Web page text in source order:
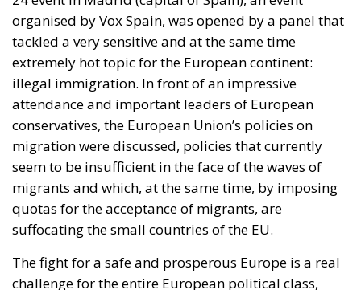
illegal immigration. In front of an impressive
attendance and important leaders of European
conservatives, the European Union’s policies on
migration were discussed, policies that currently
seem to be insufficient in the face of the waves of
migrants and which, at the same time, by imposing
quotas for the acceptance of migrants, are
suffocating the small countries of the EU.
The fight for a safe and prosperous Europe is a real
challenge for the entire European political class,
those who make decisions for the Union belong to.
The main dangers facing Europe due to illegal